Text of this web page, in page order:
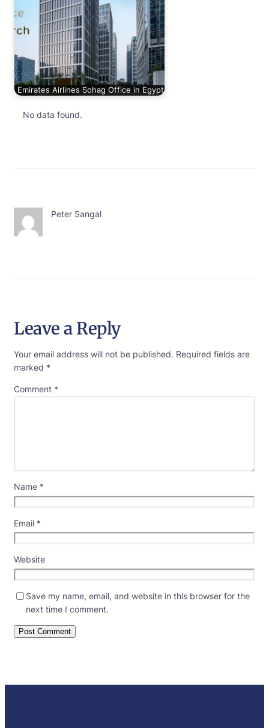
Emirates Airlines Sohag Office in Egypt
No data found.
Peter Sangal
Leave a Reply
Your email address will not be published. Required fields are
marked *
Comment *
Name *
Email *
Website
Save my name, email, and website in this browser for the
next time I comment.